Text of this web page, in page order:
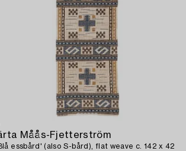
Måås-Fjetterström
(also S-bård), flat weave c. 142 x 42